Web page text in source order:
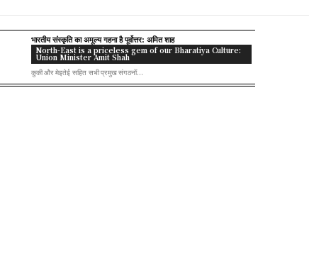
भारतीय संस्कृति का अमूल्य गहना है पूर्वोत्तर: अमित शाह
North-East is a priceless gem of our Bharatiya Culture:
Union Minister Amit Shah
कुकी और मेइतेई सहित सभी प्रमुख संगठनों...